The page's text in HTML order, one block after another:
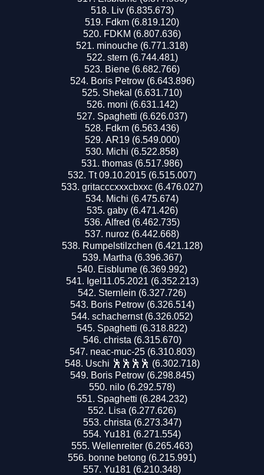
Liv (6.835.673)
Fdkm (6.819.120)
FDKM (6.807.636)
minouche (6.771.318)
stern (6.744.481)
Biene (6.682.766)
Boris Petrow (6.643.896)
Shekal (6.631.710)
moni (6.631.142)
Spaghetti (6.626.037)
Fdkm (6.563.436)
AR19 (6.549.000)
Michi (6.522.858)
thomas (6.517.986)
Tt 09.10.2015 (6.515.007)
gritacccxxxcbxxc (6.476.027)
Michi (6.475.674)
gaby (6.471.426)
Alfred (6.462.735)
nuroz (6.442.668)
Rumpelstilzchen (6.421.128)
Martha (6.396.367)
Eisblume (6.369.992)
Igel11.05.2021 (6.352.213)
Sternlein (6.327.726)
Boris Petrow (6.326.514)
schachernst (6.326.052)
Spaghetti (6.318.822)
christa (6.315.670)
neac-muc-25 (6.310.803)
Uschi 🕺🕺🕺🕺 (6.302.718)
Boris Petrow (6.298.845)
nilo (6.292.578)
Spaghetti (6.284.232)
Lisa (6.277.626)
christa (6.273.347)
Yu181 (6.271.554)
Wellenreiter (6.265.463)
bonne betong (6.215.991)
Yu181 (6.210.348)